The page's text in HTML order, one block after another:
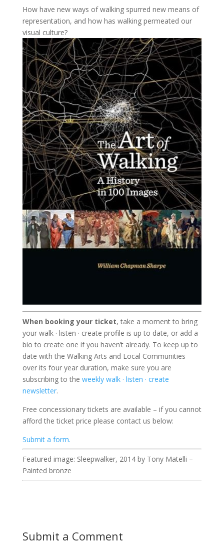
How have new ways of walking spurred new means of
representation, and how has walking permeated our
visual culture?
When booking your ticket, take a moment to bring
your walk · listen · create profile is up to date, or add a
bio to create one if you haven’t already. To keep up to
date with the Walking Arts and Local Communities
over its four year duration, make sure you are
subscribing to the weekly walk · listen · create
newsletter.
Free concessionary tickets are available – if you cannot
afford the ticket price please contact us below:
Submit a form.
Featured image: Sleepwalker, 2014 by Tony Matelli –
Painted bronze
Submit a Comment